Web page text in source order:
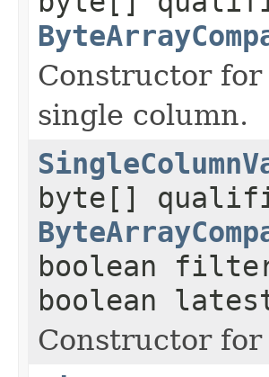
Constructor for
single column.
byte[]
boolean
boolean
Constructor